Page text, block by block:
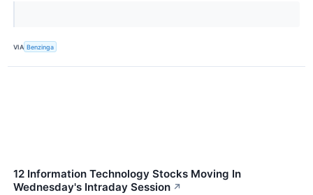
VIA Benzinga
12 Information Technology Stocks Moving In
Wednesday's Intraday Session ↗